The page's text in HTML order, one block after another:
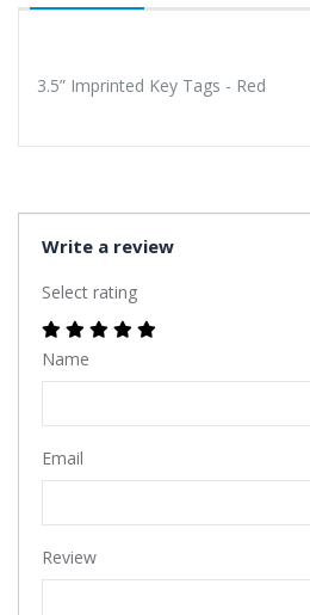
3.5” Imprinted Key Tags - Red
Write a review
Select rating
Name
Email
Review